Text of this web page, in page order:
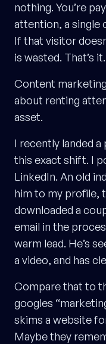
nothing. You’re
attention, a single
If that visitor
is wasted. That’s it.
Content
about renting
asset.
I recently landed
this exact shift. I
LinkedIn. An old
him to my profile,
downloaded a
email in the
warm lead. He’s
a video, and has
Compare that to
googles
skims a website
Maybe they